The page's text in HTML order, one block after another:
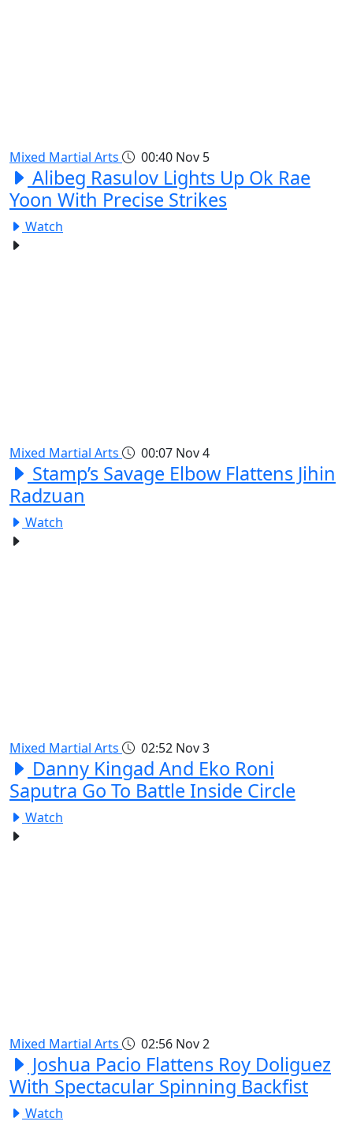
Mixed Martial Arts 00:40 Nov 5
Alibeg Rasulov Lights Up Ok Rae
Yoon With Precise Strikes
Watch
Mixed Martial Arts 00:07 Nov 4
Stamp’s Savage Elbow Flattens Jihin
Radzuan
Watch
Mixed Martial Arts 02:52 Nov 3
Danny Kingad And Eko Roni
Saputra Go To Battle Inside Circle
Watch
Mixed Martial Arts 02:56 Nov 2
Joshua Pacio Flattens Roy Doliguez
With Spectacular Spinning Backfist
Watch